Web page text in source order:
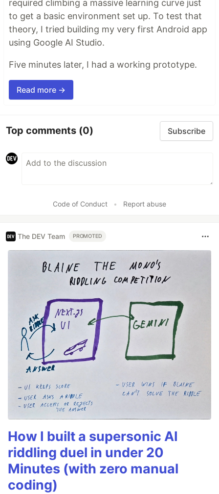
required climbing a massive learning curve just
to get a basic environment set up. To test that
theory, I tried building my very first Android app
using Google AI Studio.
Five minutes later, I had a working prototype.
Read more →
Top comments (0) Subscribe
Code of Conduct • Report abuse
The DEV Team PROMOTED
How I built a supersonic AI
riddling duel in under 20
Minutes (with zero manual
coding)